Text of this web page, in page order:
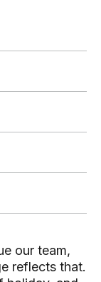
our team,
reflects that.